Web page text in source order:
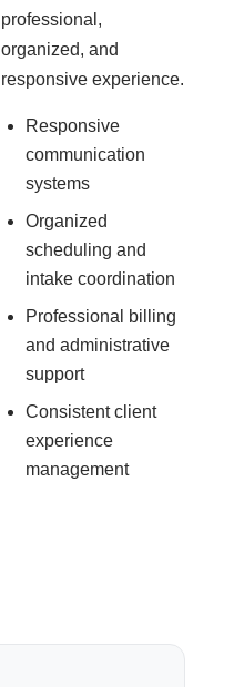
professional,
organized, and
responsive experience.
Responsive
communication
systems
Organized
scheduling and
intake coordination
Professional billing
and administrative
support
Consistent client
experience
management